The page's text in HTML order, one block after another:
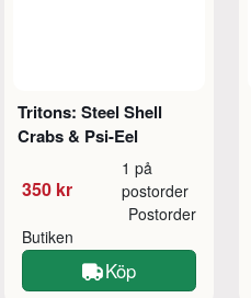
Tritons: Steel Shell
Crabs & Psi-Eel
350 kr
1 på
postorder
Butiken
Postorder
Köp